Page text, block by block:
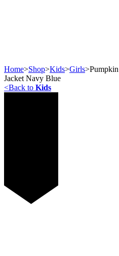
Home>Shop>Kids>Girls>
Jacket Navy Blue
<Back to Kids